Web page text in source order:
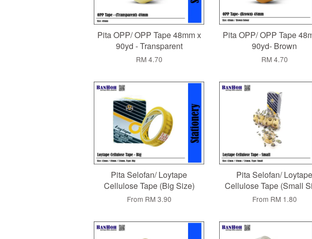
Pita OPP/ OPP Tape 48mm x
90yd - Transparent
RM 4.70
Pita OPP/ OPP Tape
90yd- Brown
RM 4.70
Pita Selofan/ Loytape
Cellulose Tape (Big Size)
From RM 3.90
Pita Selofan/ Loytape
Cellulose Tape (Small
From RM 1.80